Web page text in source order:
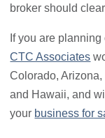
broker should
If you are
CTC Associates
Colorado,
and Hawaii, and
your business for